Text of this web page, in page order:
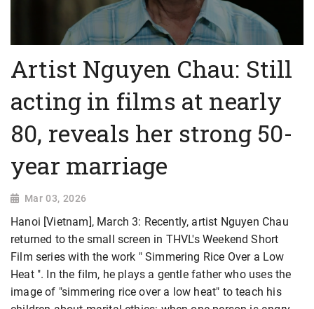
Artist Nguyen Chau: Still
acting in films at nearly
80, reveals her strong 50-
year marriage
Mar 03, 2026
Hanoi [Vietnam], March 3: Recently, artist Nguyen Chau
returned to the small screen in THVL's Weekend Short
Film series with the work " Simmering Rice Over a Low
Heat ". In the film, he plays a gentle father who uses the
image of "simmering rice over a low heat" to teach his